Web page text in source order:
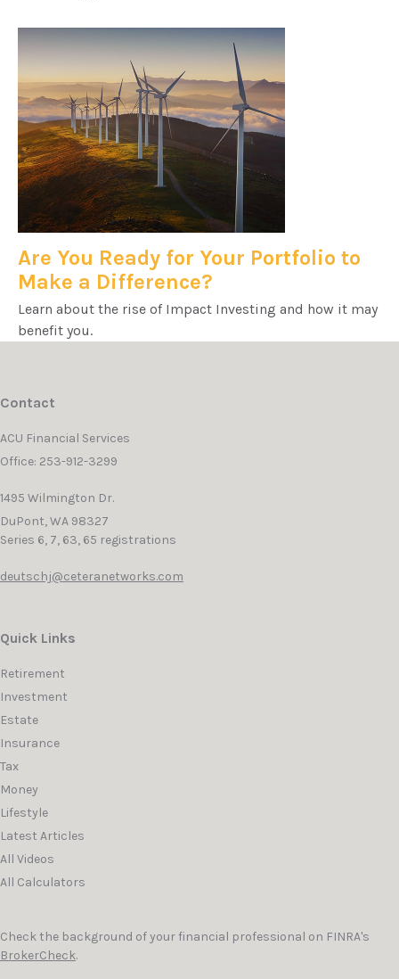
Are You Ready for Your Portfolio to
Make a Difference?
Learn about the rise of Impact Investing and how it may
benefit you.
Contact
ACU Financial Services
Office: 253-912-3299
1495 Wilmington Dr.
DuPont,WA 98327
Series 6, 7, 63, 65 registrations
deutschj@ceteranetworks.com
Quick Links
Retirement
Investment
Estate
Insurance
Tax
Money
Lifestyle
Latest Articles
All Videos
All Calculators
Check the background of your financial professional on FINRA's
BrokerCheck.